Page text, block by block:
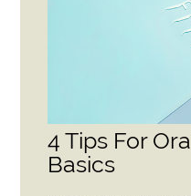
4 Tips For
Basics